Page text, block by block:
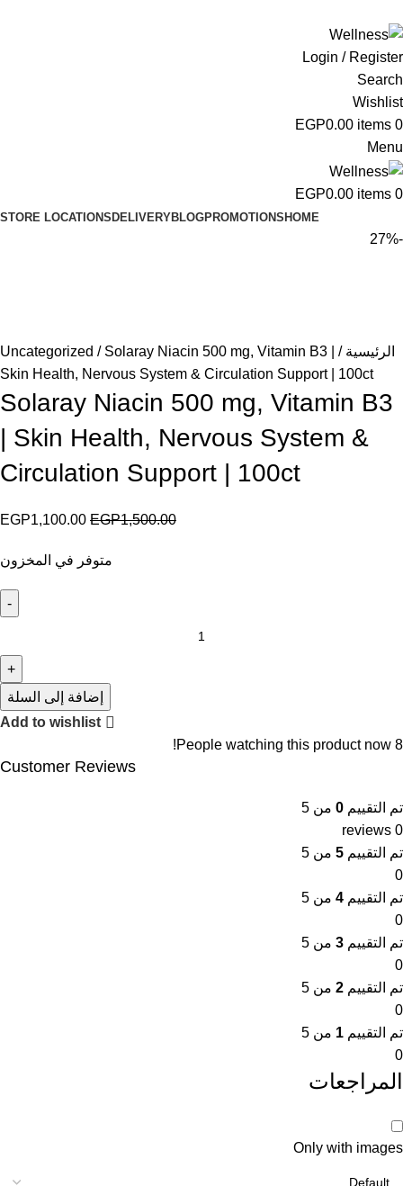
Login / Register
Search
Wishlist
0
items
EGP0.00
Menu
0
items
EGP0.00
HOME
PROMOTIONS
BLOG
DELIVERY
STORE LOCATIONS
-27%
الرئيسية Uncategorized
Solaray Niacin 500 mg, Vitamin B3 |
Skin Health, Nervous System & Circulation Support | 100ct
Solaray Niacin 500 mg, Vitamin B3
| Skin Health, Nervous System &
Circulation Support | 100ct
EGP1,500.00
EGP1,100.00
متوفر في المخزون
إضافة إلى السلة
Add to wishlist
8
People watching this product now!
Customer Reviews
تم التقييم 0 من 5
0 reviews
تم التقييم 5 من 5
0
تم التقييم 4 من 5
0
تم التقييم 3 من 5
0
تم التقييم 2 من 5
0
تم التقييم 1 من 5
0
المراجعات
Only with images